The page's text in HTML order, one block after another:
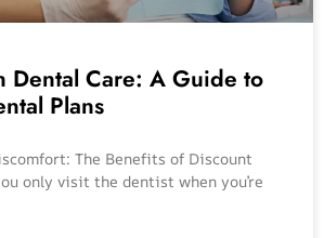
Dental Care: A Guide to
Plans
The Benefits of Discount
only visit the dentist when you’re